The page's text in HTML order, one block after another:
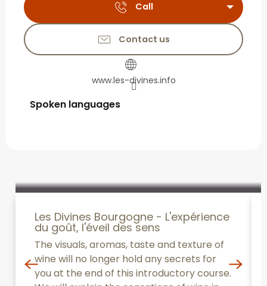
Call
Contact us
www.les-divines.info
Spoken languages
Spoken languages
Les Divines Bourgogne - L'expérience
du goût, l'éveil des sens
The visuals, aromas, taste and texture of
wine will no longer hold any secrets for
you at the end of this introductory course.